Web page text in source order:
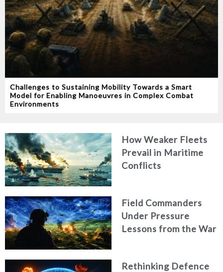
Challenges to Sustaining Mobility Towards a Smart
Model for Enabling Manoeuvres in Complex Combat
Environments
How Weaker Fleets
Prevail in Maritime
Conflicts
Field Commanders
Under Pressure
Lessons from the War
Rethinking Defence